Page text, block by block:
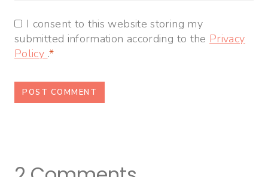
I consent to this website storing my
submitted information according to the Privacy
Policy .*